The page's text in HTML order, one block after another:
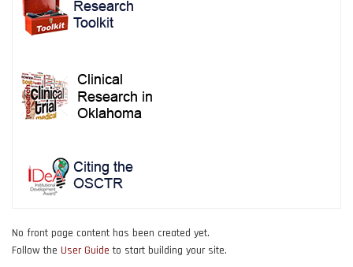
No front page content has been created yet.
Follow the User Guideto start building your site.